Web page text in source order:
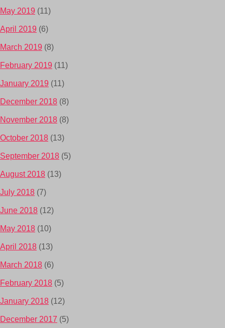
May 2019 (11)
April 2019 (6)
March 2019 (8)
February 2019 (11)
January 2019 (11)
December 2018 (8)
November 2018 (8)
October 2018 (13)
September 2018 (5)
August 2018 (13)
July 2018 (7)
June 2018 (12)
May 2018 (10)
April 2018 (13)
March 2018 (6)
February 2018 (5)
January 2018 (12)
December 2017 (5)